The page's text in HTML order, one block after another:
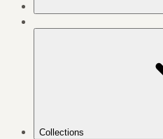
Collections